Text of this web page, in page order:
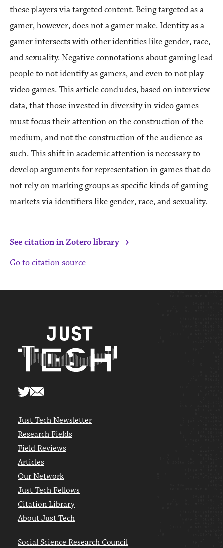
these players via targeted content. Being targeted as a
gamer, however, does not a gamer make. Identity as a
gamer intersects with other identities like gender, race,
and sexuality. Negative connotations about gaming lead
people to not identify as gamers, and even to not play
video games. This article concludes, based on interview
data, that those invested in diversity in video games
must focus their attention on the construction of the
medium, and not the construction of the audience as
such. This shift in academic attention is necessary to
develop arguments for representation in games that do
not rely on marking groups as specific kinds of gaming
markets via identifiers like gender, race, and sexuality.
See citation in Zotero library ›
Go to citation source
Just Tech Newsletter
Research Fields
Field Reviews
Articles
Our Network
Just Tech Fellows
Citation Library
About Just Tech
Social Science Research Council